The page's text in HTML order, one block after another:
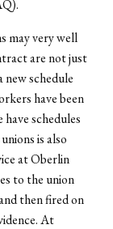
may very well
are not just
schedule
have been
schedules
is also
at Oberlin
to the union
then fired on
At